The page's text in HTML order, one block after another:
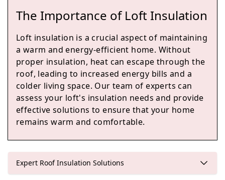
Fleet
Yateley
Sandhurst
The Importance of Loft Insulation
Loft insulation is a crucial aspect of maintaining
a warm and energy-efficient home. Without
proper insulation, heat can escape through the
roof, leading to increased energy bills and a
colder living space. Our team of experts can
assess your loft's insulation needs and provide
effective solutions to ensure that your home
remains warm and comfortable.
Expert Roof Insulation Solutions